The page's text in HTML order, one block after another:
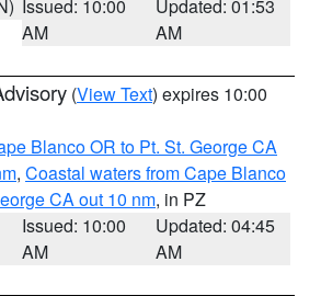
Issued: 10:00
AM
Updated: 01:53
AM
(View Text) expires 10:00
Blanco OR to Pt. St. George CA
, Coastal waters from Cape Blanco
CA out 10 nm, in PZ
Issued: 10:00
AM
Updated: 04:45
AM